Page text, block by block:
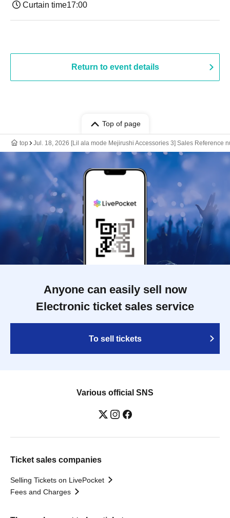
Curtain time17:00
Return to event details
Top of page
top Jul. 18, 2026 [Lil ala mode Mejirushi Accessories 3] Sales Reference
Anyone can easily sell now
Electronic ticket sales service
To sell tickets
Various official SNS
Ticket sales companies
Selling Tickets on LivePocket
Fees and Charges